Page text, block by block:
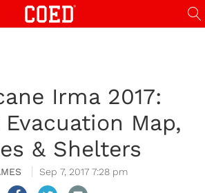
Irma 2017:
Evacuation Map,
& Shelters
Sep 7, 2017 7:28 pm